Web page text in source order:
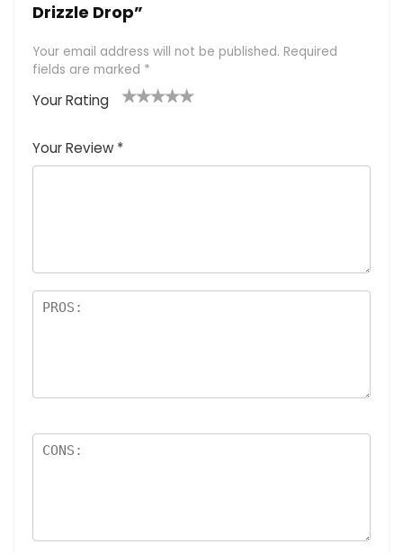
Drizzle Drop”
Your email address will not be published. Required
fields are marked *
Your Rating
of
5
5
star
stars
stars
stars
Your Review *